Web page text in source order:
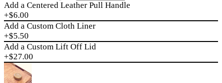
Add a Centered Leather Pull Handle
+$6.00
Add a Custom Cloth Liner
+$5.50
Add a Custom Lift Off Lid
+$27.00